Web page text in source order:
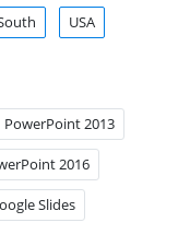
USA
PowerPoint 2013
2016
Slides